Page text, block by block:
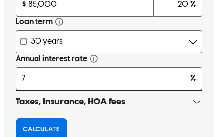
Great experience! The staff was professional, friendly, and quick.
Highly recommended.
sabina P.Yaphank ,NY Review onJune 5, 2026